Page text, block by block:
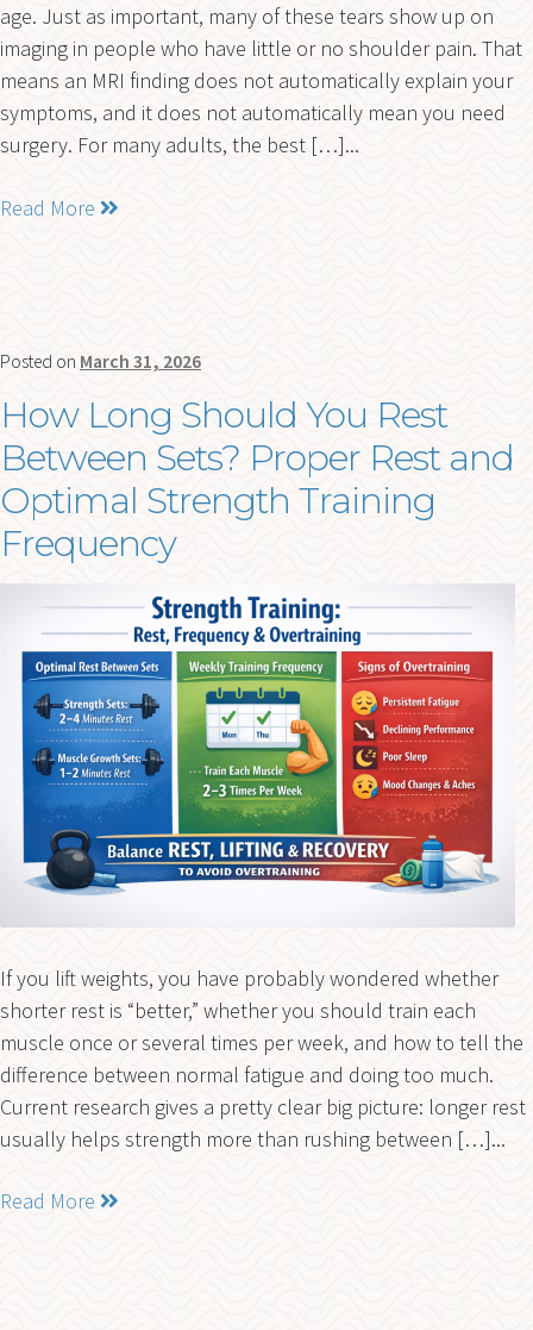
age. Just as important, many of these tears show up on
imaging in people who have little or no shoulder pain. That
means an MRI finding does not automatically explain your
symptoms, and it does not automatically mean you need
surgery. For many adults, the best […]...
Read More
Posted on March 31, 2026
How Long Should You Rest
Between Sets? Proper Rest and
Optimal Strength Training
Frequency
If you lift weights, you have probably wondered whether
shorter rest is “better,” whether you should train each
muscle once or several times per week, and how to tell the
difference between normal fatigue and doing too much.
Current research gives a pretty clear big picture: longer rest
usually helps strength more than rushing between […]...
Read More